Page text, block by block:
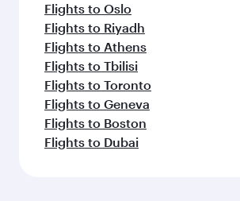
Flights to Oslo
Flights to Riyadh
Flights to Athens
Flights to Tbilisi
Flights to Toronto
Flights to Geneva
Flights to Boston
Flights to Dubai